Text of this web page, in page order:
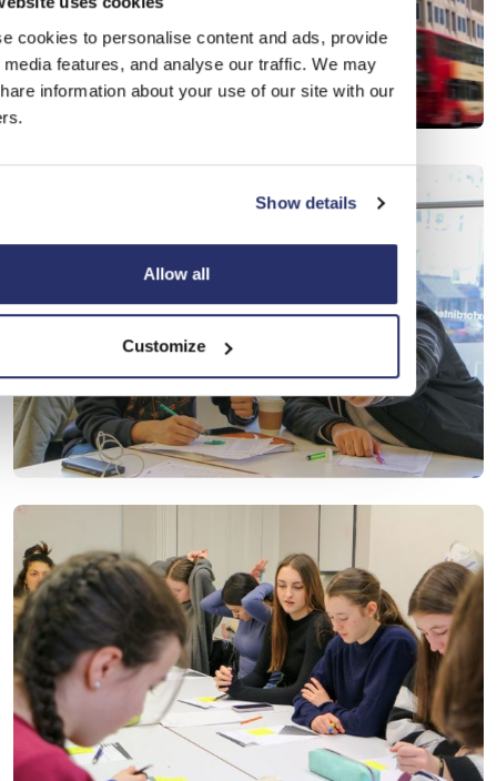
cookies to personalise content and ads, provide
features, and analyse our traffic. We may
information about your use of our site with our
Show details
Allow all
Customize